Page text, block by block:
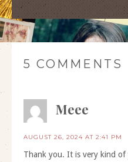
5 COMMENTS
Meee
AUGUST 26, 2024 AT 2:41 PM
Thank you. It is very kind of